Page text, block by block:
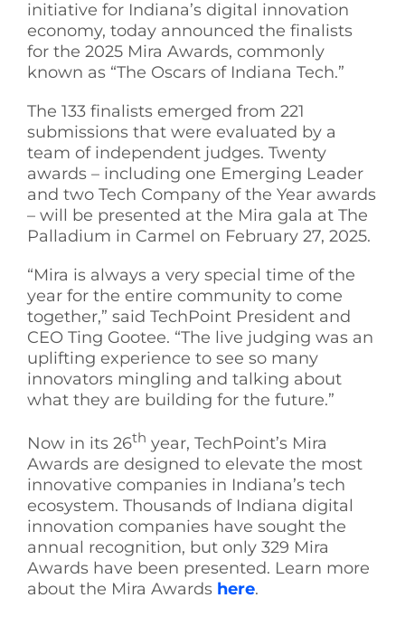
LinkedIn
initiative for Indiana’s digital innovation
economy, today announced the finalists
for the 2025 Mira Awards, commonly
known as “The Oscars of Indiana Tech.”
The 133 finalists emerged from 221
submissions that were evaluated by a
team of independent judges. Twenty
awards – including one Emerging Leader
and two Tech Company of the Year awards
– will be presented at the Mira gala at The
Palladium in Carmel on February 27, 2025.
“Mira is always a very special time of the
year for the entire community to come
together,” said TechPoint President and
CEO Ting Gootee. “The live judging was an
uplifting experience to see so many
innovators mingling and talking about
what they are building for the future.”
Now in its 26th year, TechPoint’s Mira
Awards are designed to elevate the most
innovative companies in Indiana’s tech
ecosystem. Thousands of Indiana digital
innovation companies have sought the
annual recognition, but only 329 Mira
Awards have been presented. Learn more
about the Mira Awards here.